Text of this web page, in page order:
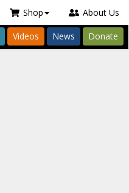
Shop About Us
Videos News Donate